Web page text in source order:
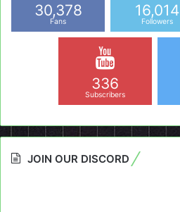
30,378
Fans
16,014
Followers
336
Subscribers
JOIN OUR DISCORD